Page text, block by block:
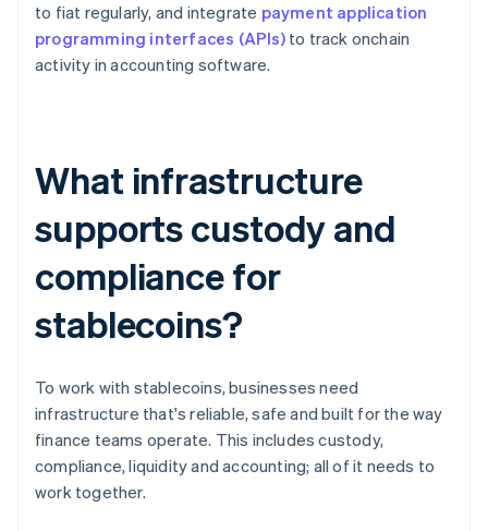
to fiat regularly, and integrate payment application
programming interfaces (APIs)to track onchain
activity in accounting software.
What infrastructure
supports custody and
compliance for
stablecoins?
To work with stablecoins, businesses need
infrastructure that's reliable, safe and built for the way
finance teams operate. This includes custody,
compliance, liquidity and accounting; all of it needs to
work together.